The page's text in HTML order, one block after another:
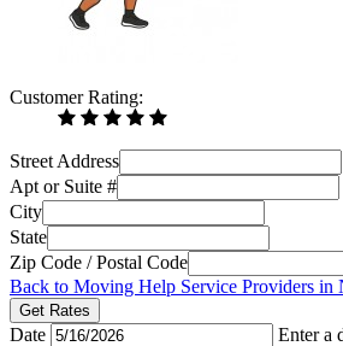
Customer Rating:
Street Address
Apt or Suite #
City
State
Zip Code / Postal Code
Back to Moving Help Service Providers in
Get Rates
Date
Enter a